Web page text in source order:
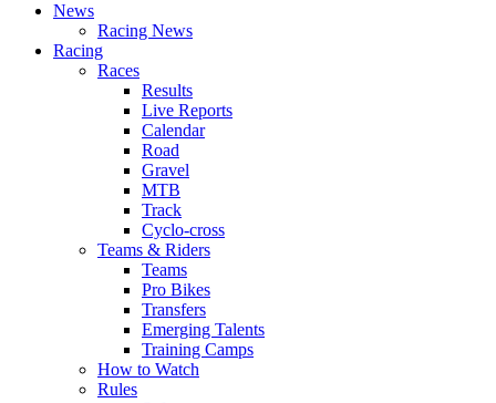
News
Racing News
Racing
Races
Results
Live Reports
Calendar
Road
Gravel
MTB
Track
Cyclo-cross
Teams & Riders
Teams
Pro Bikes
Transfers
Emerging Talents
Training Camps
How to Watch
Rules